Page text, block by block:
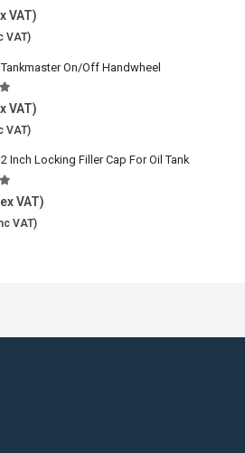
of 5
On/Off Handwheel
of 5
Inch Locking Filler Cap For Oil Tank
of 5